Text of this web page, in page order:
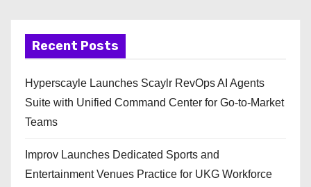
Recent Posts
Hyperscayle Launches Scaylr RevOps AI Agents
Suite with Unified Command Center for Go-to-Market
Teams
Improv Launches Dedicated Sports and
Entertainment Venues Practice for UKG Workforce